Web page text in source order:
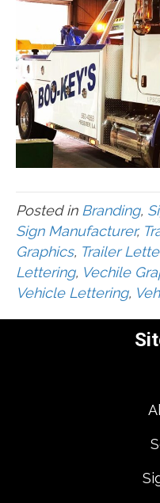
Posted in Branding,
Sign Manufacturer,
Graphics, Trailer
Lettering, Vechile
Vehicle Lettering,